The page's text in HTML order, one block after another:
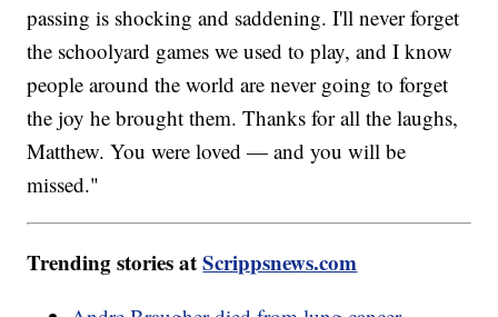
passing is shocking and saddening. I'll never forget
the schoolyard games we used to play, and I know
people around the world are never going to forget
the joy he brought them. Thanks for all the laughs,
Matthew. You were loved — and you will be
missed."
Trending stories atScrippsnews.com